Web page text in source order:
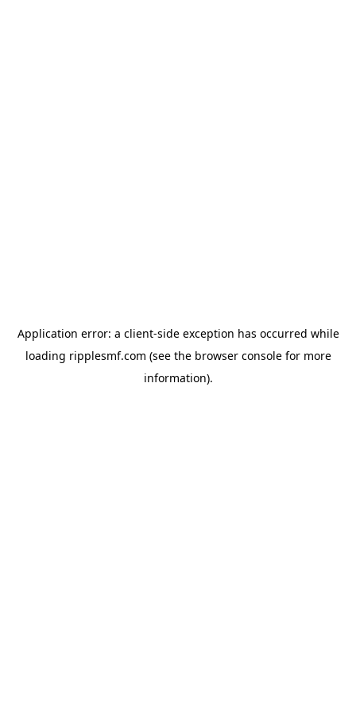
Application error: a client-side exception has occurred while
loading ripplesmf.com (see the browser consolefor more
information).